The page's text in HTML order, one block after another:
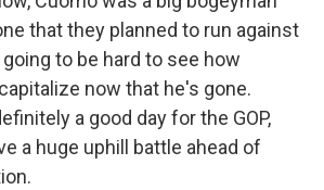
that they planned to run against
to be hard to see how
now that he's gone.
a good day for the GOP,
a huge uphill battle ahead of